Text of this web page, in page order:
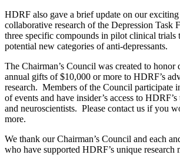
HDRF also gave a brief update on our
collaborative research of the Depression Task
three specific compounds in pilot clinical trials
potential new categories of anti-depressants.
The Chairman’s Council was created to honor
annual gifts of $10,000 or more to HDRF’s
research. Members of the Council participate
of events and have insider’s access to
and neuroscientists. Please contact us if you
more.
We thank our Chairman’s Council and each
who have supported HDRF’s unique research